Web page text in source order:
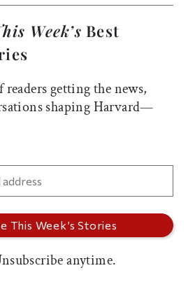
Week’s Best
readers getting the news,
shaping Harvard—
anytime.